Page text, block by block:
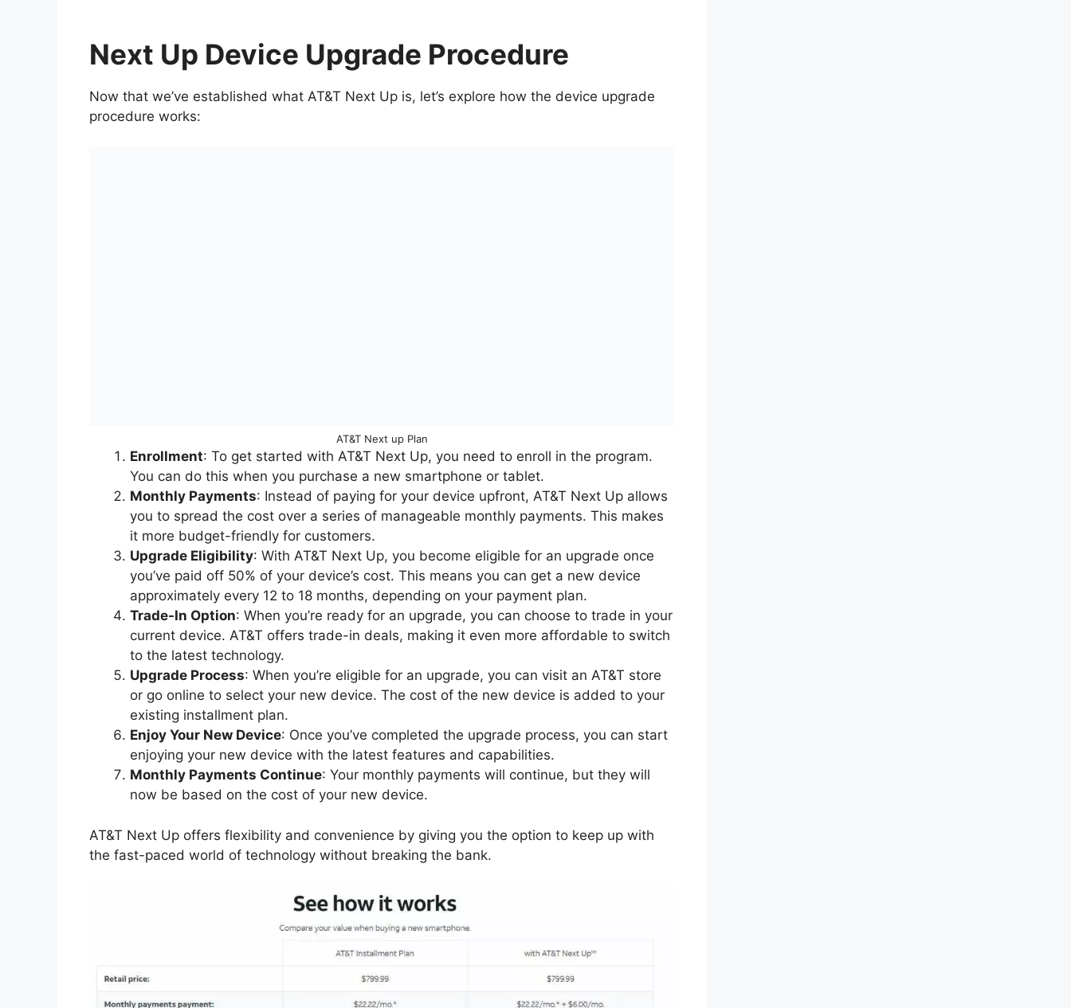
Next Up Device Upgrade Procedure
Now that we’ve established what AT&T Next Up is, let’s explore how the device upgrade
procedure works:
AT&T Next up Plan
Enrollment: To get started with AT&T Next Up, you need to enroll in the program.
You can do this when you purchase a new smartphone or tablet.
Monthly Payments: Instead of paying for your device upfront, AT&T Next Up allows
you to spread the cost over a series of manageable monthly payments. This makes
it more budget-friendly for customers.
Upgrade Eligibility: With AT&T Next Up, you become eligible for an upgrade once
you’ve paid off 50% of your device’s cost. This means you can get a new device
approximately every 12 to 18 months, depending on your payment plan.
Trade-In Option: When you’re ready for an upgrade, you can choose to trade in your
current device. AT&T offers trade-in deals, making it even more affordable to switch
to the latest technology.
Upgrade Process: When you’re eligible for an upgrade, you can visit an AT&T store
or go online to select your new device. The cost of the new device is added to your
existing installment plan.
Enjoy Your New Device: Once you’ve completed the upgrade process, you can start
enjoying your new device with the latest features and capabilities.
Monthly Payments Continue: Your monthly payments will continue, but they will
now be based on the cost of your new device.
AT&T Next Up offers flexibility and convenience by giving you the option to keep up with
the fast-paced world of technology without breaking the bank.